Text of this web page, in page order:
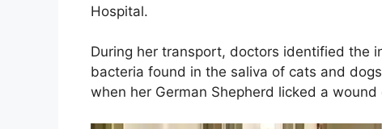
Hospital.
During her transport, doctors identified the
bacteria found in the saliva of cats and
when her German Shepherd licked a